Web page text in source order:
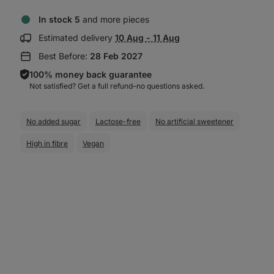
In stock 5 and more pieces
Estimated delivery Show
information:
10 Aug - 11 Aug
Best Before: 28 Feb 2027
100% money back guarantee
Not satisfied? Get a full refund–⁠⁠⁠⁠⁠⁠no questions asked.
No added sugar Lactose-free No artificial sweetener
High in fibre Vegan